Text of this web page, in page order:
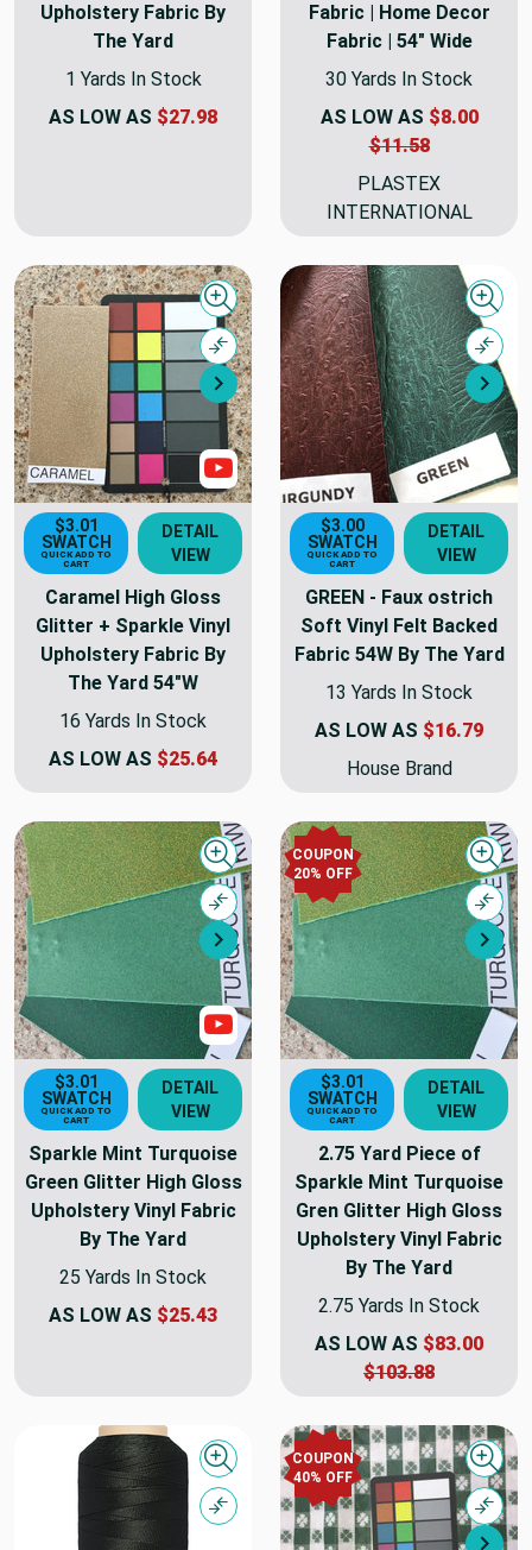
Upholstery Fabric By
The Yard
1 Yards In Stock
AS LOW AS $27.98
Fabric | Home Decor
Fabric | 54" Wide
30 Yards In Stock
AS LOW AS $8.00
$11.58
PLASTEX
INTERNATIONAL
Next
Quick view
Compare
Show Videos
$3.01
SWATCH
QUICK ADD TO
CART
DETAIL
VIEW
Caramel High Gloss
Glitter + Sparkle Vinyl
Upholstery Fabric By
The Yard 54"W
16 Yards In Stock
AS LOW AS $25.64
$3.00
SWATCH
QUICK ADD TO
CART
DETAIL
VIEW
GREEN - Faux ostrich
Soft Vinyl Felt Backed
Fabric 54W By The Yard
13 Yards In Stock
AS LOW AS $16.79
House Brand
Next
Quick view
Compare
Show Videos
$3.01
SWATCH
QUICK ADD TO
CART
DETAIL
VIEW
Sparkle Mint Turquoise
Green Glitter High Gloss
Upholstery Vinyl Fabric
By The Yard
25 Yards In Stock
AS LOW AS $25.43
COUPON
20% OFF
$3.01
SWATCH
QUICK ADD TO
CART
DETAIL
VIEW
2.75 Yard Piece of
Sparkle Mint Turquoise
Gren Glitter High Gloss
Upholstery Vinyl Fabric
By The Yard
2.75 Yards In Stock
AS LOW AS $83.00
$103.88
Quick view
Compare
COUPON
40% OFF